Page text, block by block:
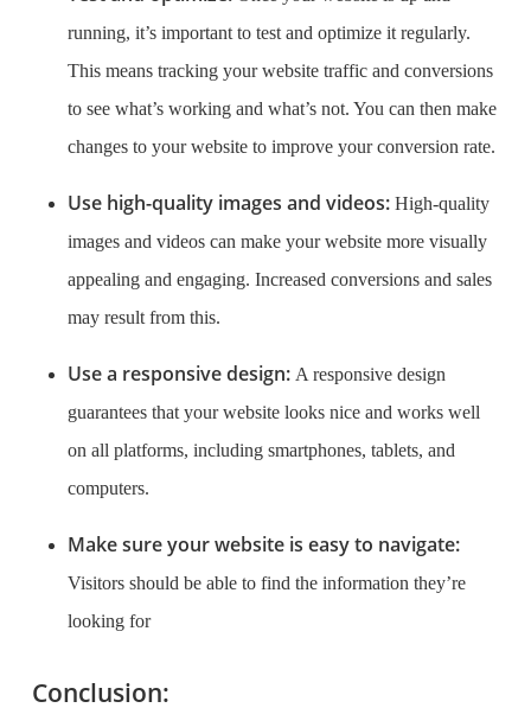
running, it’s important to test and optimize it regularly.
This means tracking your website traffic and conversions
to see what’s working and what’s not. You can then make
changes to your website to improve your conversion rate.
Use high-quality images and videos:High-quality
images and videos can make your website more visually
appealing and engaging. Increased conversions and sales
may result from this.
Use a responsive design: A responsive design
guarantees that your website looks nice and works well
on all platforms, including smartphones, tablets, and
computers.
Make sure your website is easy to navigate:
Visitors should be able to find the information they’re
looking for
Conclusion: